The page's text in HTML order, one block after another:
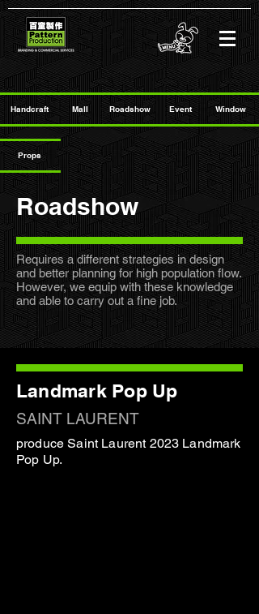
Handcraft
Props
Mall Roadshow Event Window
Roadshow
Requires a different strategies in design
and better planning for high population flow.
However, we equip with these knowledge
and able to carry out a fine job.
Landmark Pop Up
SAINT LAURENT
produce Saint Laurent 2023 Landmark
Pop Up.